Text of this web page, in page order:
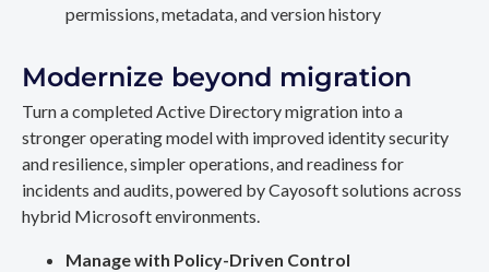
permissions, metadata, and version history
Modernize beyond migration
Turn a completed Active Directory migration into a
stronger operating model with improved identity security
and resilience, simpler operations, and readiness for
incidents and audits, powered by Cayosoft solutions across
hybrid Microsoft environments.
Manage with Policy-Driven Control